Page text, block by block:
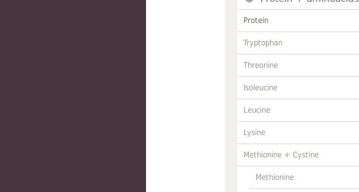
Protein
Tryptophan
Threonine
Isoleucine
Leucine
Lysine
Methionine + Cystine
Methionine